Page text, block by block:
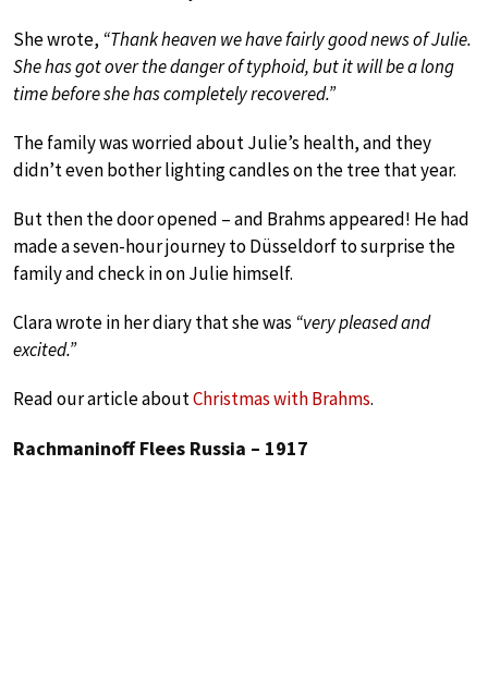
She wrote, “Thank heaven we have fairly good news of Julie.
She has got over the danger of typhoid, but it will be a long
time before she has completely recovered.”
The family was worried about Julie’s health, and they
didn’t even bother lighting candles on the tree that year.
But then the door opened – and Brahms appeared! He had
made a seven-hour journey to Düsseldorf to surprise the
family and check in on Julie himself.
Clara wrote in her diary that she was “very pleased and
excited.”
Read our article aboutChristmas with Brahms.
Rachmaninoff Flees Russia – 1917